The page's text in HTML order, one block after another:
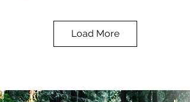
Electric Charging
Outlet
Load More